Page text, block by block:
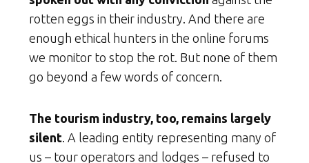
rotten eggs in their industry. And there are
enough ethical hunters in the online forums
we monitor to stop the rot. But none of them
go beyond a few words of concern.
The tourism industry, too, remains largely
silent . A leading entity representing many of
us – tour operators and lodges – refused to